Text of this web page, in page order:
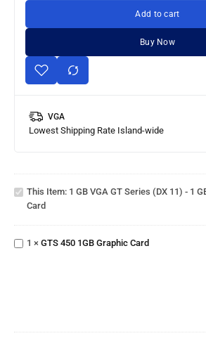
Add to cart
Buy Now
VGA
Lowest Shipping Rate Island-wide
1 GB
Series
(DX 11)
- 1 GB
This Item: 1 GB VGA GT Series (DX 11) - 1
Card
GTS
Graphic
1 × GTS 450 1GB Graphic Card
VGA -